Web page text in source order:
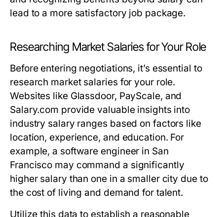
lead to a more satisfactory job package.
Researching Market Salaries for Your Role
Before entering negotiations, it’s essential to
research market salaries for your role.
Websites like Glassdoor, PayScale, and
Salary.com provide valuable insights into
industry salary ranges based on factors like
location, experience, and education. For
example, a software engineer in San
Francisco may command a significantly
higher salary than one in a smaller city due to
the cost of living and demand for talent.
Utilize this data to establish a reasonable